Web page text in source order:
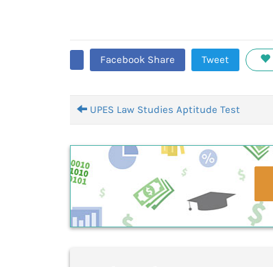
Facebook Share Tweet
UPES Law Studies Aptitude Test